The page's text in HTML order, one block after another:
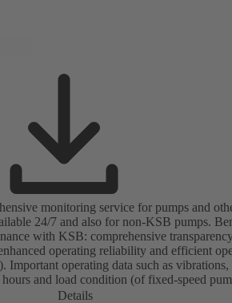
monitoring service for pumps and
24/7 and also for non-KSB pumps.
with KSB: comprehensive
operating reliability and efficient
Important operating data such as vibrations,
and load condition (of fixed-speed
Guard, anytime and from anywhere. In
Details